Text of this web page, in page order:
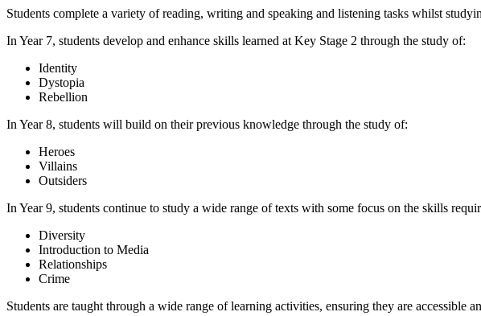
Students complete a variety of reading, writing and speaking and listening tasks whilst
In Year 7, students develop and enhance skills learned at Key Stage 2 through the study of:
Identity
Dystopia
Rebellion
In Year 8, students will build on their previous knowledge through the study of:
Heroes
Villains
Outsiders
In Year 9, students continue to study a wide range of texts with some focus on the skills
Diversity
Introduction to Media
Relationships
Crime
Students are taught through a wide range of learning activities, ensuring they are accessible